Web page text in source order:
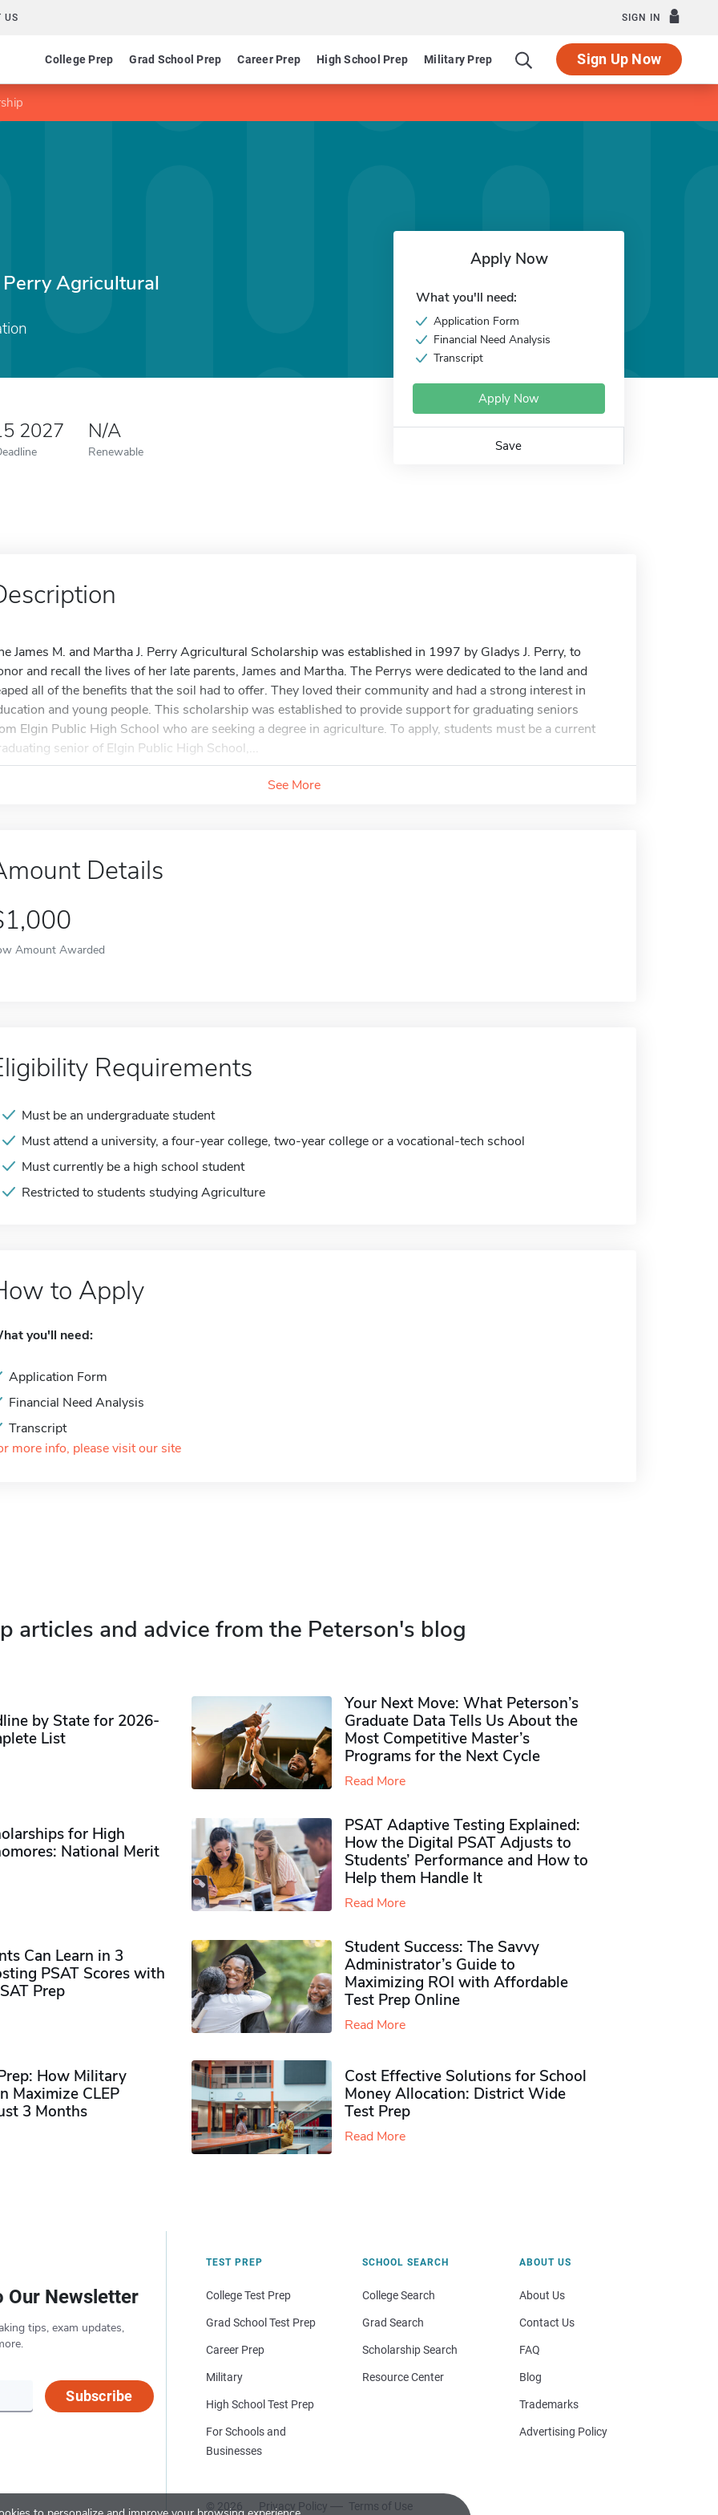
US SIGN IN
College Prep Grad School Prep Career Prep High School Prep Military Prep Sign Up Now
Perry Agricultural
2027 N/A
Renewable
Apply Now
What you'll need:
Application Form
Financial Need Analysis
Transcript
Apply Now
Save
James M. and Martha J. Perry Agricultural Scholarship was established in 1997 by Gladys J. Perry, to
and recall the lives of her late parents, James and Martha. The Perrys were dedicated to the land and
all of the benefits that the soil had to offer. They loved their community and had a strong interest in
and young people. This scholarship was established to provide support for graduating seniors
Elgin Public High School who are seeking a degree in agriculture. To apply, students must be a current
senior of Elgin Public High School,...
See More
Details
Amount Awarded
Requirements
Must be an undergraduate student
Must attend a university, a four-year college, two-year college or a vocational-tech school
Must currently be a high school student
Restricted to students studying Agriculture
to Apply
you'll need:
Application Form
Financial Need Analysis
Transcript
more info, please visit our site
articles and advice from the Peterson's blog
by State for 2026-
List
Your Next Move: What Peterson’s
Graduate Data Tells Us About the
Most Competitive Master’s
Programs for the Next Cycle
Read More
for High
National Merit
PSAT Adaptive Testing Explained:
How the Digital PSAT Adjusts to
Students’ Performance and How to
Help them Handle It
Read More
Can Learn in 3
PSAT Scores with
Prep
Student Success: The Savvy
Administrator’s Guide to
Maximizing ROI with Affordable
Test Prep Online
Read More
How Military
Maximize CLEP
3 Months
Cost Effective Solutions for School
Money Allocation: District Wide
Test Prep
Read More
Our Newsletter
tips, exam updates,
Subscribe
TEST PREP
College Test Prep
Grad School Test Prep
Career Prep
Military
High School Test Prep
For Schools and
Businesses
SCHOOL SEARCH
College Search
Grad Search
Scholarship Search
Resource Center
© 2026 Privacy Policy Terms of Use
ABOUT US
About Us
Contact Us
FAQ
Blog
Trademarks
Advertising Policy